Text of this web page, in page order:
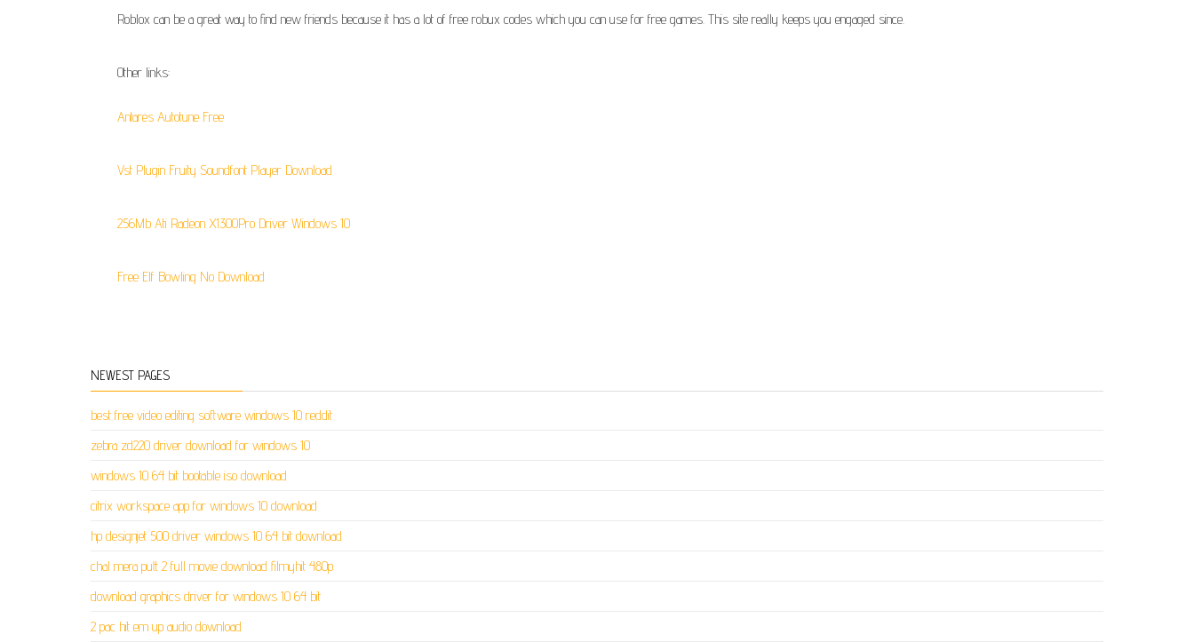
Roblox can be a great way to find new friends because it has a lot of free robux codes which you can use for free games. This site really keeps you engaged since.
Other links:
Antares Autotune Free
Vst Plugin Fruity Soundfont Player Download
256Mb Ati Radeon X1300Pro Driver Windows 10
Free Elf Bowling No Download
NEWEST PAGES
best free video editing software windows 10 reddit
zebra zd220 driver download for windows 10
windows 10 64 bit bootable iso download
citrix workspace app for windows 10 download
hp designjet 500 driver windows 10 64 bit download
chal mera putt 2 full movie download filmyhit 480p
download graphics driver for windows 10 64 bit
2 pac hit em up audio download